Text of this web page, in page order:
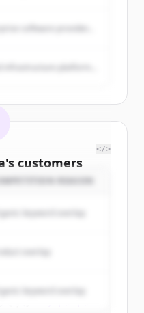
's customers
allcustomers
trial credits to
すか？
</>
REASON
keyword overlap
keyword overlap